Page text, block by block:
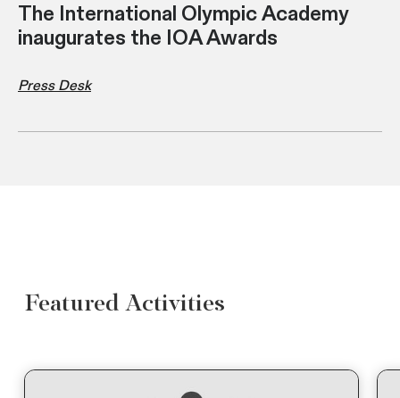
The International Olympic Academy
inaugurates the IOA Awards
Press Desk
Featured Activities